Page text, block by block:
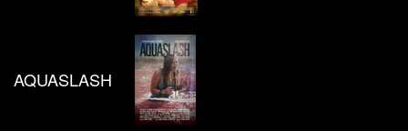
AQUASLASH